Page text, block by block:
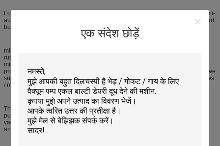
एक संदेश छोड़ें
For goats and sheep, there are 2 types milk claw, automatic milk claw and semi-
automatic milk claw. In automatic milk claw, the spring is the most important part,
but in semi-automatic, it is the iron shard.
milk claw milk collector, with 350ml milking capacity, is used to connect the
rubber milking tube and pulse tube, and then collecting and delivering the
milk. This kind of milk claw / milk collector copys from type, with reasonable
price and tansparent cover, the base is steel material. For this type milk claw, we
supply 009 milking liner to match with it. We supply various capacity milk claws
/ milk collectors for cows, like160ml, 300ml, 400ml, 350ml and others.
The mobile milking machine components have milking bucket, milking tube,
pulse / air tube, milking claw, milking pulsator, milking liner, milking shell and
vacuum pump, oil pot, silencer, vacuum meter, vacuum regulator, safty device
and etc.